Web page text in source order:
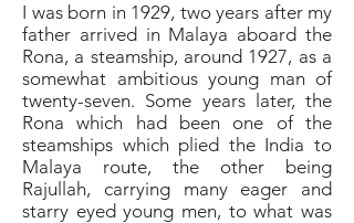
I was born in 1929, two years after my
father arrived in Malaya aboard the
Rona, a steamship, around 1927, as a
somewhat ambitious young man of
twenty-seven. Some years later, the
Rona which had been one of the
steamships which plied the India to
Malaya route, the other being
Rajullah, carrying many eager and
starry eyed young men, to what was